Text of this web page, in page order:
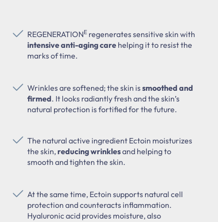
REGENERATIONE regenerates sensitive skin with
intensive anti-aging care helping it to resist the
marks of time.
Wrinkles are softened; the skin issmoothed and
firmed. It looks radiantly fresh and the skin’s
natural protection is fortified for the future.
The natural active ingredient Ectoin moisturizes
the skin,reducing wrinklesand helping to
smooth and tighten the skin.
At the same time, Ectoin supports natural cell
protection and counteracts inflammation.
Hyaluronic acid provides moisture, also